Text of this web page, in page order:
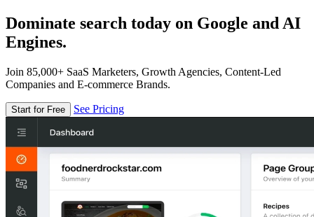
Dominate search today on Google and AI
Engines.
Join 85,000+ SaaS Marketers, Growth Agencies, Content-Led
Companies and E-commerce Brands.
Start for Free See Pricing